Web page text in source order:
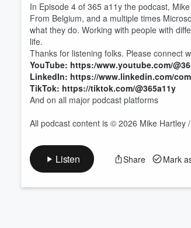
In Episode 4 of 365 a11y the podcast,
From Belgium, and a multiple times
what they do. Working with people with
life.
Thanks for listening folks. Please connect
YouTube: https:/www.youtube.com/
LinkedIn: https://www.linkedin.com/
TikTok: https://tiktok.com/@365a11y
And on all major podcast platforms
All podcast content is © 2026 Mike Hartley
Listen Share Mark